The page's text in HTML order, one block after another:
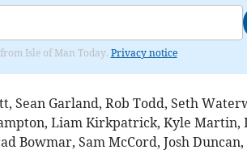
Isle of Man Today. Privacy notice
Sean Garland, Rob Todd, Seth
Liam Kirkpatrick, Kyle Martin,
Bowmar, Sam McCord, Josh